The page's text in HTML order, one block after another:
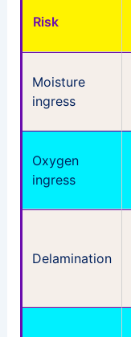
Risk
Moisture
ingress
Oxygen
ingress
Delamination